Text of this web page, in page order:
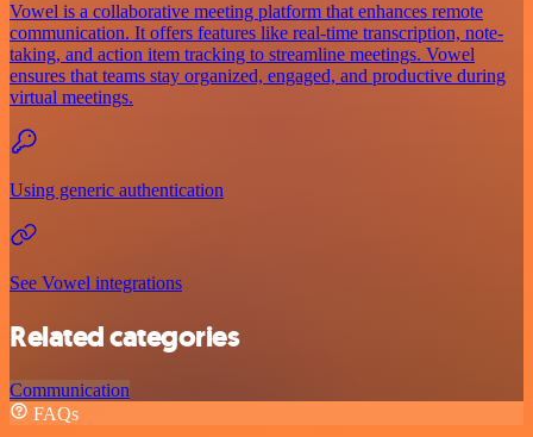
Vowel is a collaborative meeting platform that enhances remote
communication. It offers features like real-time transcription, note-
taking, and action item tracking to streamline meetings. Vowel
ensures that teams stay organized, engaged, and productive during
virtual meetings.
Using generic authentication
See Vowel integrations
Related categories
Communication
FAQs